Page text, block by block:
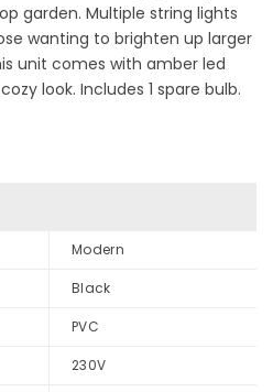
garden. Multiple string lights
wanting to brighten up larger
unit comes with amber led
look. Includes 1 spare bulb.
Modern
Black
PVC
230V